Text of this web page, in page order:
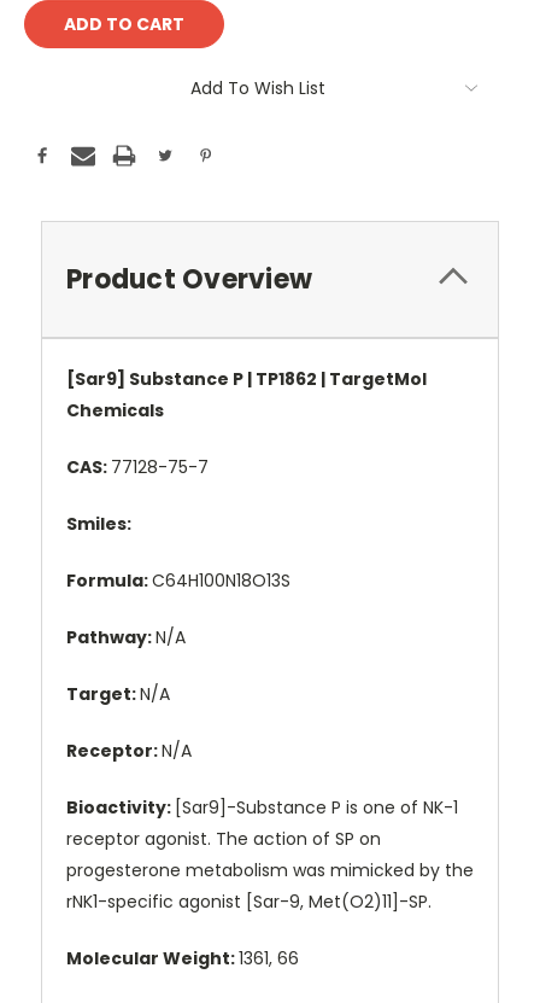
Add To Wish List
Product Overview
[Sar9] Substance P | TP1862 | TargetMol
Chemicals
CAS: 77128-75-7
Smiles:
Formula:C64H100N18O13S
Pathway:N/A
Target:N/A
Receptor:N/A
Bioactivity: [Sar9]-Substance P is one of NK-1
receptor agonist. The action of SP on
progesterone metabolism was mimicked by the
rNK1-specific agonist [Sar-9, Met(O2)11]-SP.
Molecular Weight:1361, 66